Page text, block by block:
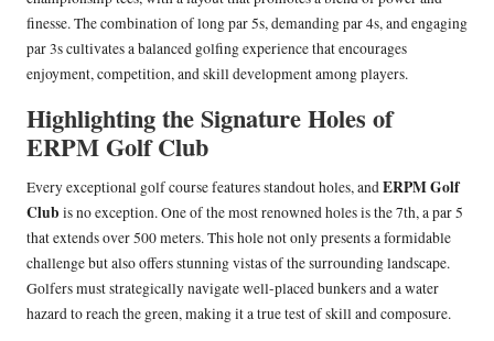
finesse. The combination of long par 5s, demanding par 4s, and engaging
par 3s cultivates a balanced golfing experience that encourages
enjoyment, competition, and skill development among players.
Highlighting the Signature Holes of
ERPM Golf Club
Every exceptional golf course features standout holes, andERPM Golf
Club is no exception. One of the most renowned holes is the 7th, a par 5
that extends over 500 meters. This hole not only presents a formidable
challenge but also offers stunning vistas of the surrounding landscape.
Golfers must strategically navigate well-placed bunkers and a water
hazard to reach the green, making it a true test of skill and composure.